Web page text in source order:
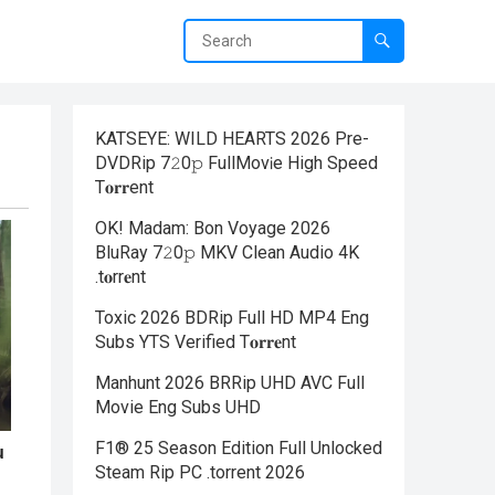
KATSEYE: WILD HEARTS 2026 Pre-
DVDRip 7𝟸0𝚙 FullMov𝗂e High Speed
T𝐨𝐫𝐫ent
OK! Madam: Bon Voyage 2026
BluRay 7𝟸0𝚙 MKV Clean Audio 4K
.t𝐨rr𝐞nt
Toxic 2026 BDRip Full HD MP4 Eng
Subs YTS Verified T𝐨𝐫𝐫𝐞nt
Manhunt 2026 BRRip UHD AVC Full
Movie Eng Subs UHD
F1® 25 Season Edition Full Unlocked
Steam Rip PC .torrent 2026